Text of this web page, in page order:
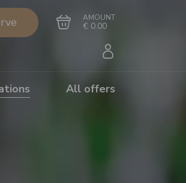
AMOUNT
€ 0.00
All offers